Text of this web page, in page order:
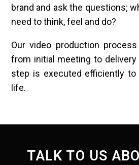
brand and ask the questions;
need to think, feel and do?
Our video production
from initial meeting to
step is executed efficiently
life.
TALK TO US